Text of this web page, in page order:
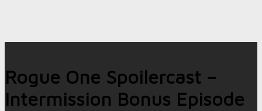
Rogue One Spoilercast –
Intermission Bonus Episode